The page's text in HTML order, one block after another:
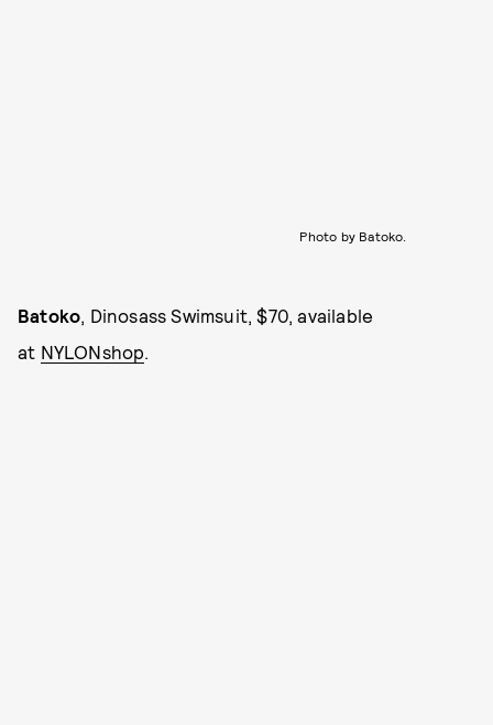
Photo by Batoko.
Batoko , Dinosass Swimsuit, $70, available
at NYLONshop